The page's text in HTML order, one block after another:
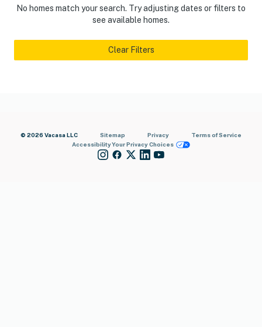
No homes match your search. Try adjusting dates or filters to
see available homes.
Clear Filters
© 2026 Vacasa LLC Sitemap Privacy
Terms of Service
AccessibilityYour Privacy Choices